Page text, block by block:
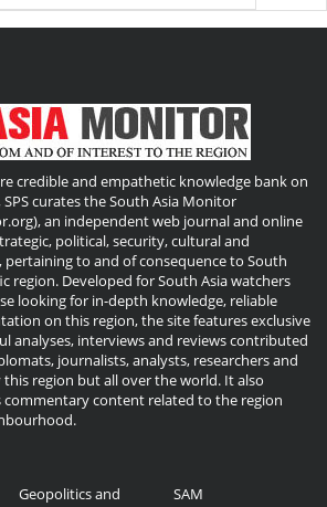
credible and empathetic knowledge bank on
curates the South Asia Monitor
an independent web journal and online
political, security, cultural and
pertaining to and of consequence to South
region. Developed for South Asia watchers
looking for in-depth knowledge, reliable
on this region, the site features exclusive
analyses, interviews and reviews contributed
journalists, analysts, researchers and
region but all over the world. It also
commentary content related to the region
Geopolitics and
SAM